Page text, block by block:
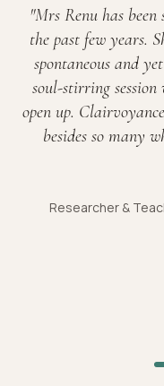
"Mrs Renu has
the past few years.
spontaneous and
soul-stirring
open up.
besides so many
Researcher &